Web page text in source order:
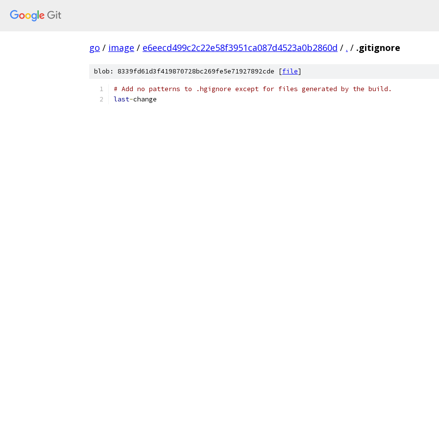
go / image / e6eecd499c2c22e58f3951ca087d4523a0b2860d / . / .gitignore
blob: 8339fd61d3f419870728bc269fe5e71927892cde [file]
# Add no patterns to .hgignore except for files generated by the build.
last-change